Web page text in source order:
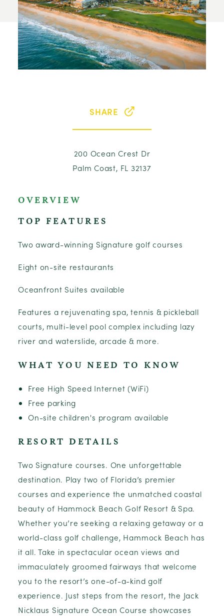
OVERVIEW
TOP FEATURES
Two award-winning Signature golf courses
Eight on-site restaurants
Oceanfront Suites available
Features a rejuvenating spa, tennis & pickleball
courts, multi-level pool complex including lazy
river and waterslide, arcade & more.
WHAT YOU NEED TO KNOW
Free High Speed Internet (WiFi)
Free parking
On-site children's program available
RESORT DETAILS
Two Signature courses. One unforgettable
destination. Play two of Florida’s premier
courses and experience the unmatched coastal
beauty of Hammock Beach Golf Resort & Spa.
Whether you’re seeking a relaxing getaway or a
world-class golf challenge, Hammock Beach has
it all. Take in spectacular ocean views and
immaculately groomed fairways that welcome
you to the resort’s one-of-a-kind golf
experience. Just steps from the resort, the Jack
Nicklaus Signature Ocean Course showcases
SHARE
200 Ocean Crest Dr
Palm Coast, FL 32137